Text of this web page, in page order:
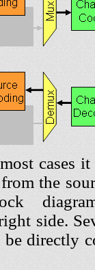
cases
the
side.
directly